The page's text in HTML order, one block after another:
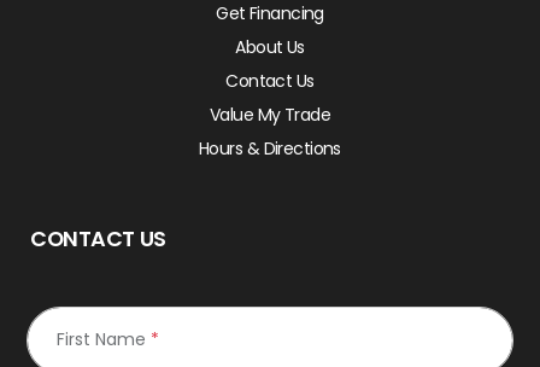
Get Financing
About Us
Contact Us
Value My Trade
Hours & Directions
CONTACT US
First Name *